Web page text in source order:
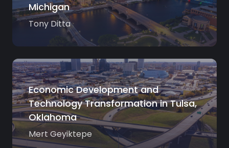
Michigan
Tony Ditta
Economic Development and
Technology Transformation in Tulsa,
Oklahoma
Mert Geyiktepe